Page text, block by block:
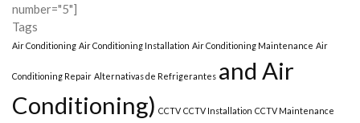
number="5"]
Tags
Air Conditioning Air Conditioning Installation Air Conditioning Maintenance Air
Conditioning Repair Alternativas de Refrigerantes and Air
Conditioning) CCTV CCTV Installation CCTV Maintenance